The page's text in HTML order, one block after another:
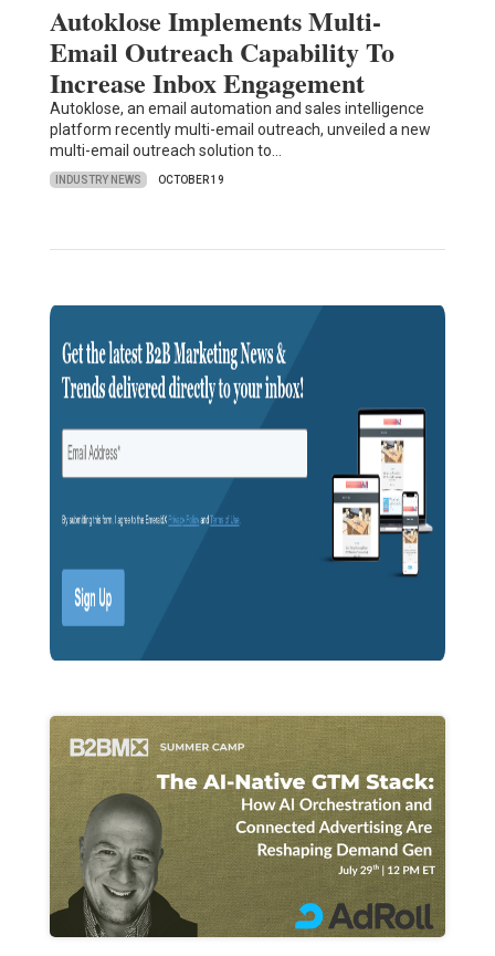
Autoklose Implements Multi-
Email Outreach Capability To
Increase Inbox Engagement
Autoklose, an email automation and sales intelligence
platform recently multi-email outreach, unveiled a new
multi-email outreach solution to…
INDUSTRY NEWS OCTOBER 19